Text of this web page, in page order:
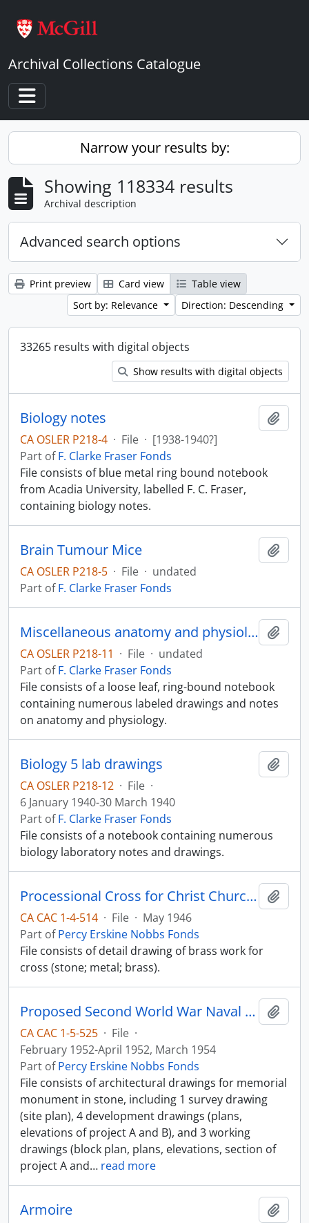
Archival Collections Catalogue
Toggle navigation
Narrow your results by:
Showing 118334 results
Archival description
Advanced search options
Print preview Card view
Table view
Sort by: Relevance
Direction: Descending
33265 results with digital objects
Show results with digital objects
Biology notes
CA OSLER P218-4 · File · [1938-1940?]
Part ofF. Clarke Fraser Fonds
File consists of blue metal ring bound notebook
from Acadia University, labelled F. C. Fraser,
containing biology notes.
Brain Tumour Mice
CA OSLER P218-5 · File · undated
Part ofF. Clarke Fraser Fonds
Miscellaneous anatomy and physiology notes
CA OSLER P218-11 · File · undated
Part ofF. Clarke Fraser Fonds
File consists of a loose leaf, ring-bound notebook
containing numerous labeled drawings and notes
on anatomy and physiology.
Biology 5 lab drawings
CA OSLER P218-12 · File ·
6 January 1940-30 March 1940
Part ofF. Clarke Fraser Fonds
File consists of a notebook containing numerous
biology laboratory notes and drawings.
Processional Cross for Christ Church Cathedral
CA CAC 1-4-514 · File · May 1946
Part ofPercy Erskine Nobbs Fonds
File consists of detail drawing of brass work for
cross (stone; metal; brass).
Proposed Second World War Naval Memorial
CA CAC 1-5-525 · File ·
February 1952-April 1952, March 1954
Part ofPercy Erskine Nobbs Fonds
File consists of architectural drawings for memorial
monument in stone, including 1 survey drawing
(site plan), 4 development drawings (plans,
elevations of project A and B), and 3 working
drawings (block plan, plans, elevations, section of
project A and… read more
Armoire